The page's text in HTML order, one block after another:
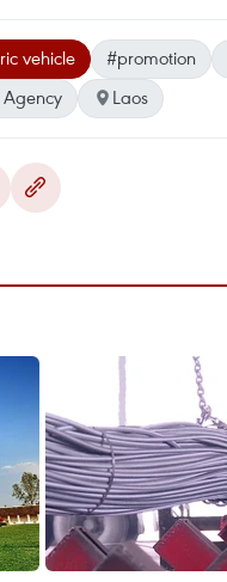
vehicle #promotion
Laos